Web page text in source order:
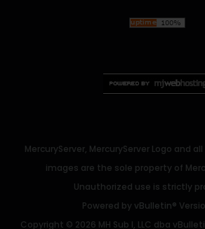
MercuryServer, MercuryServer Logo and
images are the sole property of
Unauthorized use is strictly
Powered by vBulletin®
Copyright © 2026 MH Sub I, LLC dba